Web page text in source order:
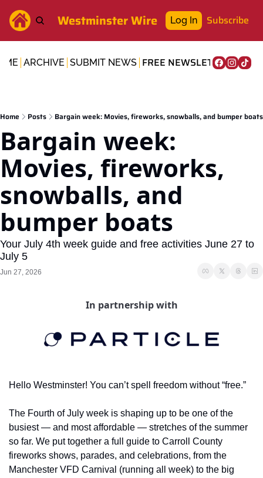
Westminster Wire Log In Subscribe
ARCHIVE SUBMIT NEWS FREE NEWSLETTER
Home Posts Bargain week: Movies, fireworks, snowballs, and bumper boats
Bargain week:
Movies, fireworks,
snowballs, and
bumper boats
Your July 4th week guide and free activities June 27 to
July 5
Jun 27, 2026
In partnership with
Hello Westminster! You can’t spell freedom without “free.”
The Fourth of July week is shaping up to be one of the
busiest — and most affordable — stretches of the summer
so far. We put together a full guide to Carroll County
fireworks shows, parades, and celebrations, from the
Manchester VFD Carnival (running all week) to the big